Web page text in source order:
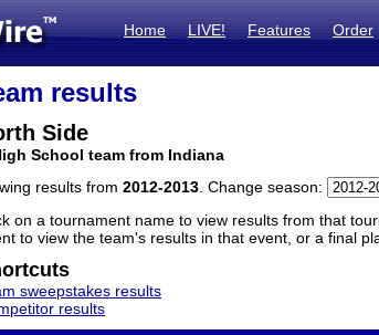
Home LIVE! Features Order
results
Side
School team from Indiana
results from 2012-2013 . Change season:
on a tournament name to view results from that
to view the team's results in that event, or a final
sweepstakes results
results